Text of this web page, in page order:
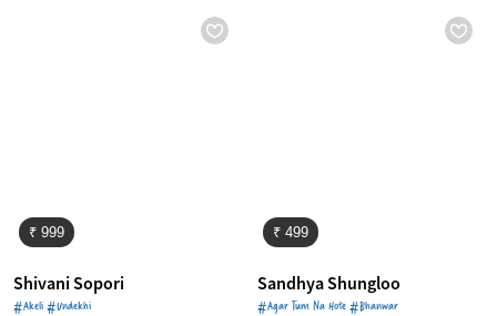
₹ 999
Shivani Sopori
#Akeli #Undekhi
₹ 499
Sandhya Shungloo
#Agar Tum Na Hote #Bhanwar